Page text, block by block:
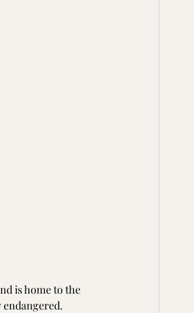
is home to the